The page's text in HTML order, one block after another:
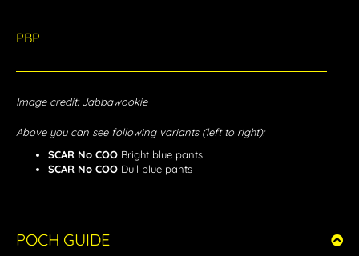
PBP
Image credit: Jabbawookie
Above you can see following variants (left to right):
SCAR No COO Bright blue pants
SCAR No COO Dull blue pants
POCH GUIDE